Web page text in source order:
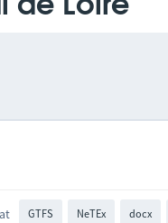
GTFS NeTEx docx